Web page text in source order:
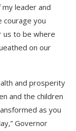
leader and
you
us to be where
on our
and prosperity
and the children
as you
Governor